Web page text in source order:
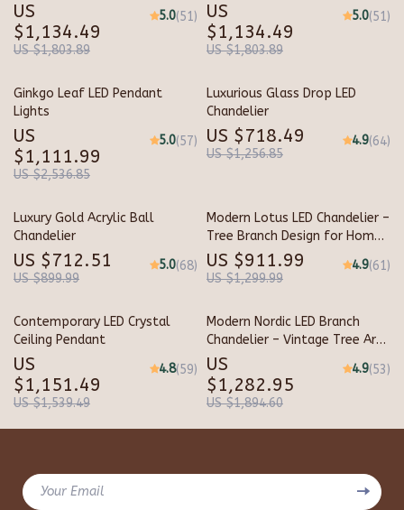
US
$1,134.49
US $1,803.89
5.0(51)
US
$1,134.49
US $1,803.89
5.0(51)
Ginkgo Leaf LED Pendant
Lights
US
$1,111.99
US $2,536.85
5.0(57)
Luxurious Glass Drop LED
Chandelier
US $718.49
US $1,256.85
4.9(64)
Luxury Gold Acrylic Ball
Chandelier
US $712.51
US $899.99
5.0(68)
Modern Lotus LED Chandelier –
Tree Branch Design for Home
and Hotel Lighting
US $911.99
US $1,299.99
4.9(61)
Contemporary LED Crystal
Ceiling Pendant
US
$1,151.49
US $1,539.49
4.8(59)
Modern Nordic LED Branch
Chandelier – Vintage Tree Art
Pendant Lighting
US
$1,282.95
US $1,894.60
4.9(53)
Your Email